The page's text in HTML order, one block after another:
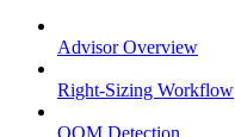
Advisor Overview
Right-Sizing Workflow
OOM Detection